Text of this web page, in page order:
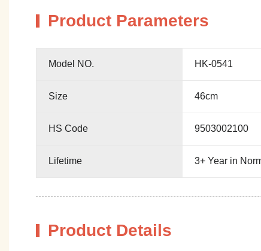
Product Parameters
Model NO. HK-0541
Size 46cm
HS Code 9503002100
Lifetime 3+ Year in
Product Details